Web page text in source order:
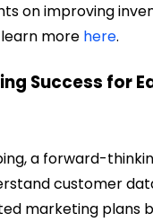
on improving
more here.
Success for
a forward-
customer
marketing plans